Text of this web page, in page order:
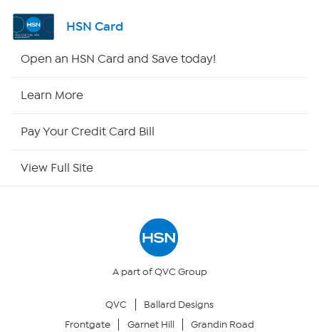
Channel Finder
Returns & Exchanges
HSN Card
Open an HSN Card and Save today!
Learn More
Pay Your Credit Card Bill
View Full Site
A part of QVC Group
QVC
Ballard Designs
Frontgate
Garnet Hill Grandin Road